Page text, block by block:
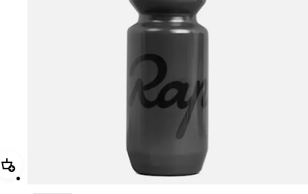
Add Rapha Bidon - Small